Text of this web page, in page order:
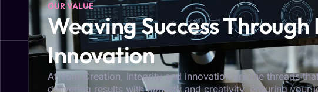
OUR VALUE
Weaving Success
Innovation
At Yom Creation, integrity and innovation are the threads
delivering results with honesty and creativity, ensuring your